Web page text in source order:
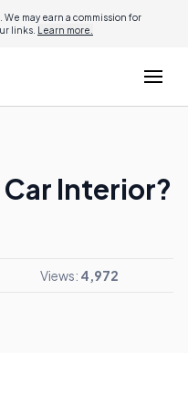
may earn a commission for
links. Learn more.
Car Interior?
Views: 4,972